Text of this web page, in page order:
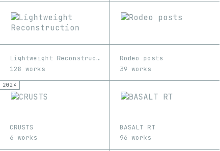
Lightweight Reconstruction
128 works
Rodeo posts
39 works
2024
CRUSTS
6 works
BASALT RT
96 works